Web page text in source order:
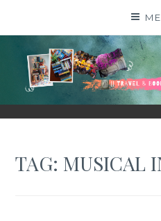
| TRAVEL & BOOKS |
TAG: MUSICAL